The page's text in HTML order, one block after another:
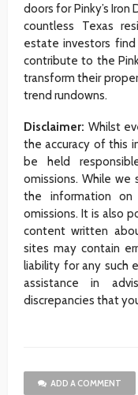
doors for Pinky’s Iron
countless Texas
estate investors
contribute to the
transform their
trend rundowns.
Disclaimer: Whilst
the accuracy of this
be held
omissions. While we
the information
omissions. It is also
content written
sites may contain
liability for any such
assistance in
discrepancies that
ADD A COMMENT